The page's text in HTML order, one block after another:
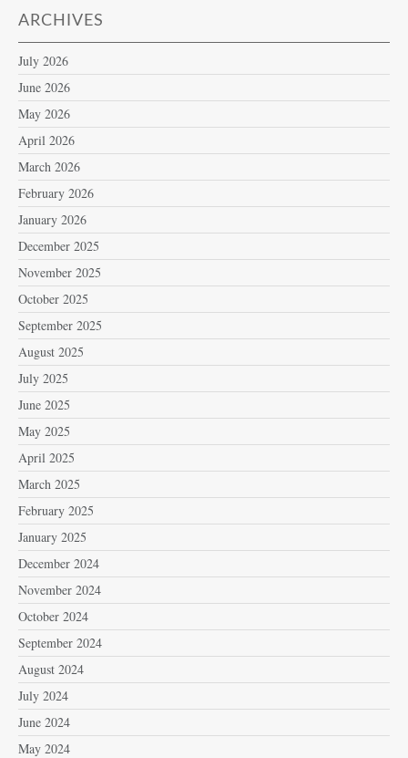
ARCHIVES
July 2026
June 2026
May 2026
April 2026
March 2026
February 2026
January 2026
December 2025
November 2025
October 2025
September 2025
August 2025
July 2025
June 2025
May 2025
April 2025
March 2025
February 2025
January 2025
December 2024
November 2024
October 2024
September 2024
August 2024
July 2024
June 2024
May 2024